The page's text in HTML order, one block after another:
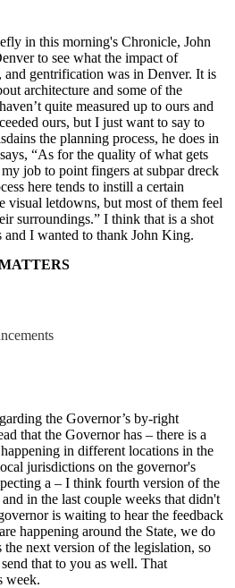
in this morning's Chronicle, John
to see what the impact of
and gentrification was in Denver. It is
architecture and some of the
quite measured up to ours and
ours, but I just want to say to
the planning process, he does in
“As for the quality of what gets
my job to point fingers at subpar dreck
here tends to instill a certain
visual letdowns, but most of them feel
surroundings.” I think that is a shot
and I wanted to thank John King.
the Governor’s by-right
that the Governor has – there is a
in different locations in the
jurisdictions on the governor's
a – I think fourth version of the
in the last couple weeks that didn't
is waiting to hear the feedback
happening around the State, we do
next version of the legislation, so
that to you as well. That
week.